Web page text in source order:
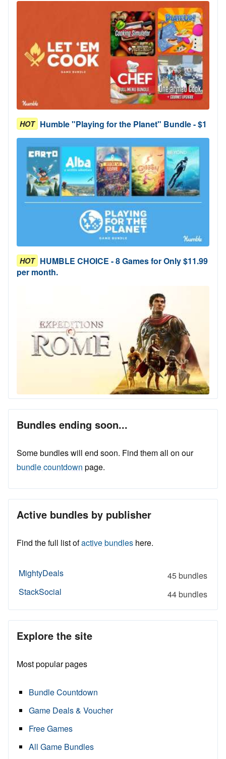
HOT Humble "Playing for the Planet" Bundle - $1
HOT HUMBLE CHOICE - 8 Games for Only $11.99
per month.
Bundles ending soon...
Some bundles will end soon. Find them all on our
bundle countdown page.
Active bundles by publisher
Find the full list ofactive bundles here.
MightyDeals
45 bundles
StackSocial
44 bundles
Explore the site
Most popular pages
Bundle Countdown
Game Deals & Voucher
Free Games
All Game Bundles